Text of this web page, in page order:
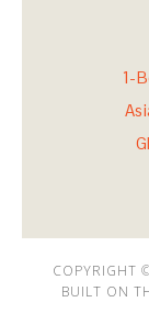
1-
COPYRIGHT
BUILT ON